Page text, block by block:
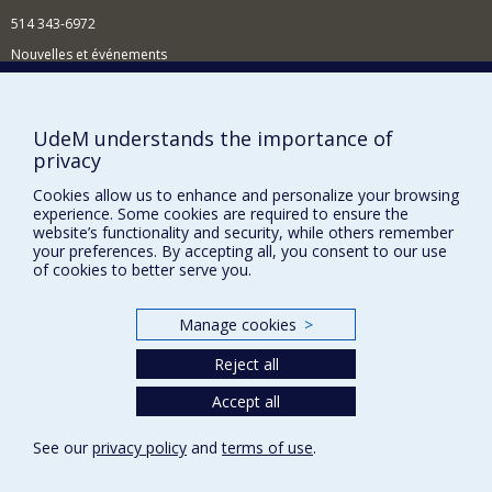
514 343-6972
Nouvelles et événements
BESOIN D'AIDE?
Plan du site
Signaler une erreur
Accessibilité
FACULTÉ DES ARTS ET DES SCIENCES
Nos départements et écoles
Nos centres d'études
Privacy
UdeM understands the importance of
privacy
Cookies allow us to enhance and personalize your browsing
experience. Some cookies are required to ensure the
website’s functionality and security, while others remember
your preferences. By accepting all, you consent to our use
of cookies to better serve you.
Manage cookies >
Reject all
Accept all
See our privacy policy andterms of use.